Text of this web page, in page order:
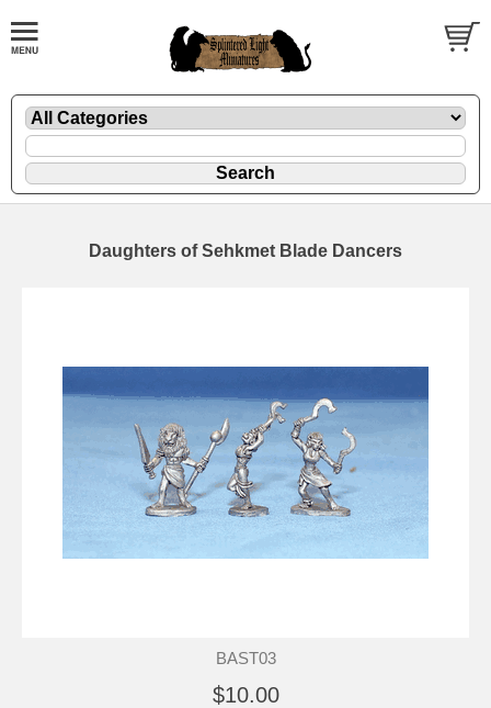
Daughters of Sehkmet Blade Dancers
BAST03
$10.00